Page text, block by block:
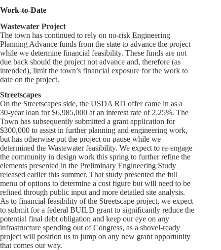
Work-to-Date
Wastewater Project
The town has continued to rely on no-risk Engineering
Planning Advance funds from the state to advance the project
while we determine financial feasibility. These funds are not
due back should the project not advance and, therefore (as
intended), limit the town’s financial exposure for the work to
date on the project.
Streetscapes
On the Streetscapes side, the USDA RD offer came in as a
30-year loan for $6,985,000 at an interest rate of 2.25%. The
Town has subsequently submitted a grant application for
$300,000 to assist in further planning and engineering work,
but has otherwise put the project on pause while we
determined the Wastewater feasibility. We expect to re-engage
the community in design work this spring to further refine the
elements presented in the Preliminary Engineering Study
released earlier this summer. That study presented the full
menu of options to determine a cost figure but will need to be
refined through public input and more detailed site analysis.
As to financial feasibility of the Streetscape project, we expect
to submit for a federal BUILD grant to significantly reduce the
potential final debt obligation and keep our eye on any
infrastructure spending out of Congress, as a shovel-ready
project will position us to jump on any new grant opportunity
that comes our way.